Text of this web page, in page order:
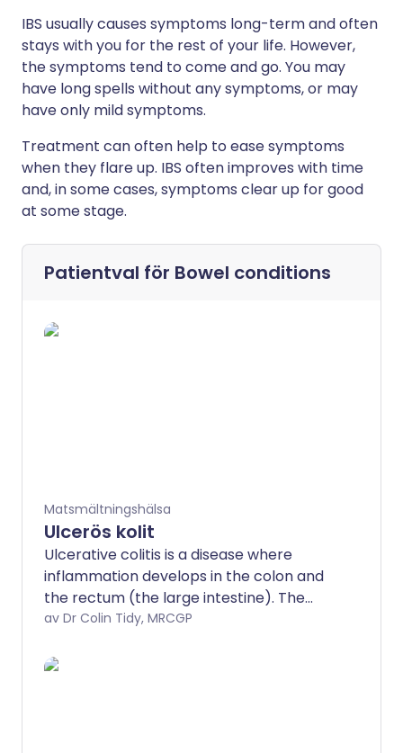
IBS usually causes symptoms long-term and often
stays with you for the rest of your life. However,
the symptoms tend to come and go. You may
have long spells without any symptoms, or may
have only mild symptoms.
Treatment can often help to ease symptoms
when they flare up. IBS often improves with time
and, in some cases, symptoms clear up for good
at some stage.
Patientval för Bowel conditions
Matsmältningshälsa
Ulcerös kolit
Ulcerative colitis is a disease where
inflammation develops in the colon and
the rectum (the large intestine). The
most common symptom when the
blood. Treatment can usually ease a
av Dr Colin Tidy, MRCGP